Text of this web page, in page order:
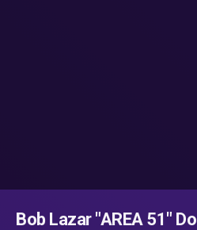
Bob Lazar "AREA 51"